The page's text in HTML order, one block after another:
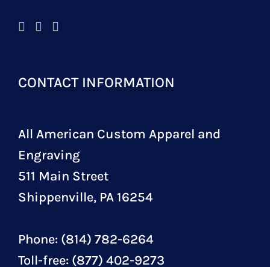
CONTACT INFORMATION
All American Custom Apparel and
Engraving
511 Main Street
Shippenville, PA 16254
Phone: (814) 782-6264
Toll-free: (877) 402-9273